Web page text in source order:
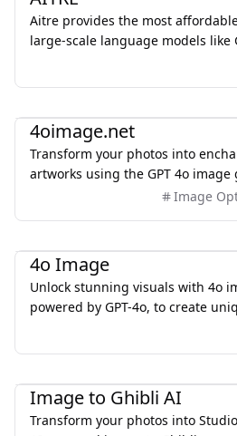
Aitre provides the most
large-scale language models like
4oimage.net
Transform your photos into
artworks using the GPT 4o image
Image
4o Image
Unlock stunning visuals with 4o
powered by GPT-4o, to create
Image to Ghibli AI
Transform your photos into